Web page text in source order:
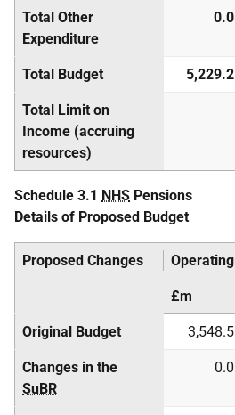
Total Other
Expenditure
0.0
Total Budget 5,229.2
Total Limit on
Income (accruing
resources)
Schedule 3.1 NHS Pensions
Details of Proposed Budget
Proposed Changes Operating
£m
Original Budget 3,548.5
Changes in the
SuBR
0.0